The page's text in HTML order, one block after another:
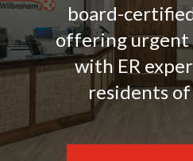
board-
offering urgent
with ER
residents